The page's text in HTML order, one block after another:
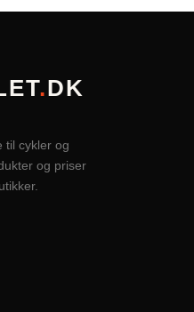
.DK
til cykler og
og priser